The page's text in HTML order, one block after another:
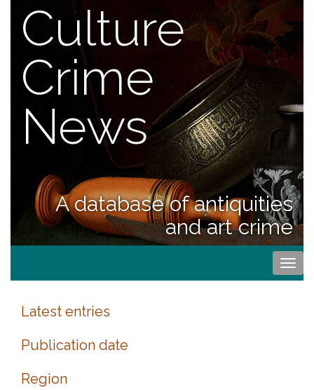
Culture
Crime
News
A database of antiquities
and art crime
Latest entries
Publication date
Region